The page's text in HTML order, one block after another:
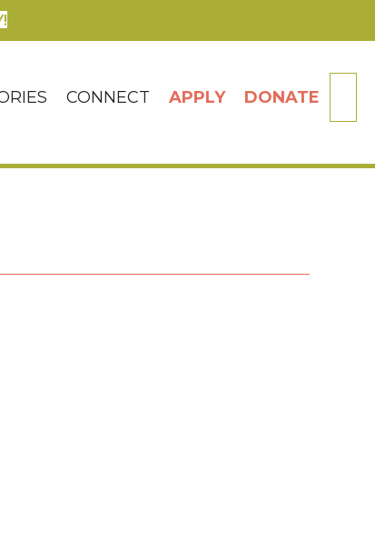
CONNECT APPLY DONATE